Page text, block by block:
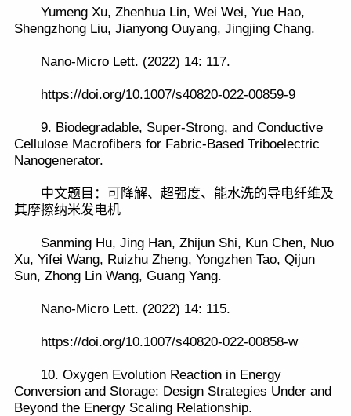
Yumeng Xu, Zhenhua Lin, Wei Wei, Yue Hao,
Shengzhong Liu, Jianyong Ouyang, Jingjing Chang.
Nano-Micro Lett. (2022) 14: 117.
https://doi.org/10.1007/s40820-022-00859-9
9. Biodegradable, Super-Strong, and Conductive
Cellulose Macrofibers for Fabric-Based Triboelectric
Nanogenerator.
中文题目：可降解、超强度、能水洗的导电纤维及
其摩擦纳米发电机
Sanming Hu, Jing Han, Zhijun Shi, Kun Chen, Nuo
Xu, Yifei Wang, Ruizhu Zheng, Yongzhen Tao, Qijun
Sun, Zhong Lin Wang, Guang Yang.
Nano-Micro Lett. (2022) 14: 115.
https://doi.org/10.1007/s40820-022-00858-w
10. Oxygen Evolution Reaction in Energy
Conversion and Storage: Design Strategies Under and
Beyond the Energy Scaling Relationship.